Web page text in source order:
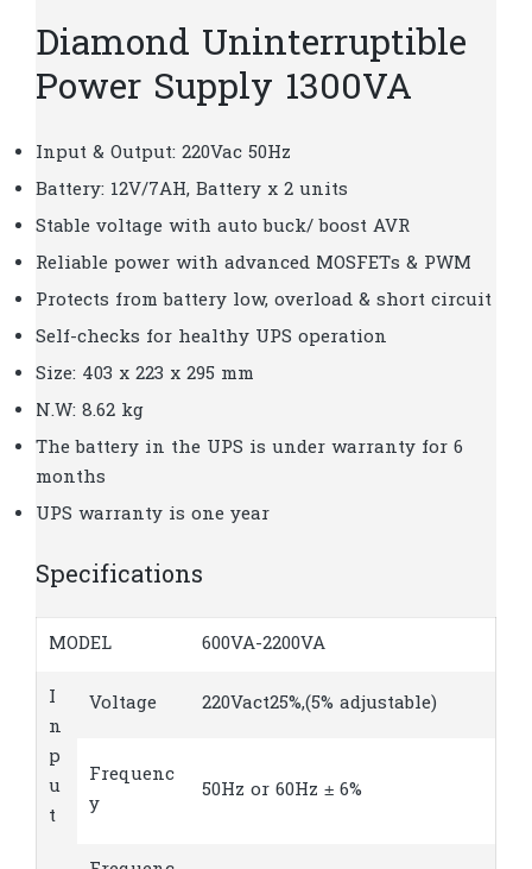
Diamond Uninterruptible
Power Supply 1300VA
Input & Output: 220Vac 50Hz
Battery: 12V/7AH, Battery x 2 units
Stable voltage with auto buck/ boost AVR
Reliable power with advanced MOSFETs & PWM
Protects from battery low, overload & short circuit
Self-checks for healthy UPS operation
Size: 403 x 223 x 295 mm
N.W: 8.62 kg
The battery in the UPS is under warranty for 6
months
UPS warranty is one year
Specifications
MODEL 600VA-2200VA
I
n
p
u
t
Voltage 220Vact25%,(5% adjustable)
Frequenc
y
50Hz or 60Hz ± 6%